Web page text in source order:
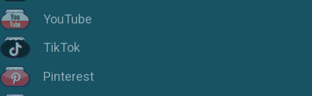
YouTube
TikTok
Pinterest